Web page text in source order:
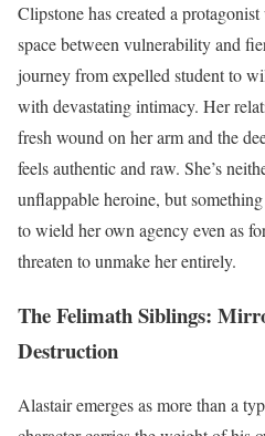
Clipstone has created a
space between vulnerability and
journey from expelled student to
with devastating intimacy. Her
fresh wound on her arm and the
feels authentic and raw. She’s
unflappable heroine, but
to wield her own agency even as
threaten to unmake her entirely.
The Felimath Siblings:
Destruction
Alastair emerges as more than a